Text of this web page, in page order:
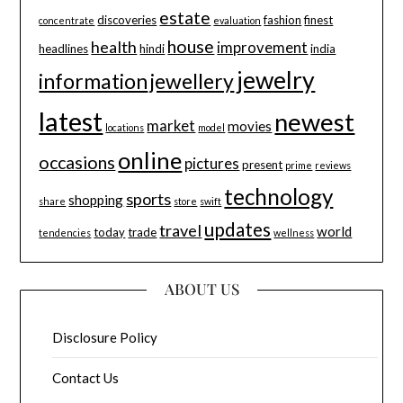
concentrate discoveries estate evaluation fashion finest
headlines health hindi house improvement india
informationjewelleryjewelry
latest locations market model movies newest
occasions online pictures present prime reviews
share shopping sports store swift technology
tendencies today trade travel updates wellness world
ABOUT US
Disclosure Policy
Contact Us